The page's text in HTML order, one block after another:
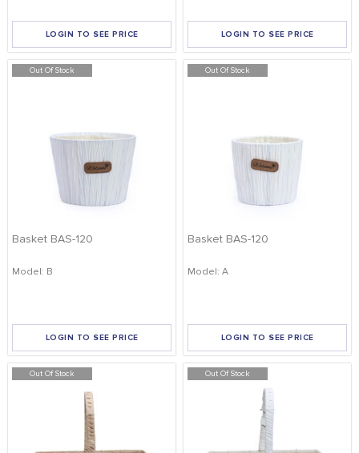
LOGIN TO SEE PRICE LOGIN TO SEE PRICE
Out Of Stock
Basket BAS-120
Model: B
LOGIN TO SEE PRICE
Out Of Stock
Basket BAS-120
Model: A
LOGIN TO SEE PRICE
Out Of Stock Out Of Stock